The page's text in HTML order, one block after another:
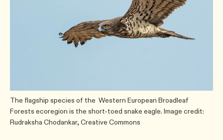
The flagship species of the Western European Broadleaf
Forests ecoregion is the short-toed snake eagle. Image credit:
Rudraksha Chodankar, Creative Commons